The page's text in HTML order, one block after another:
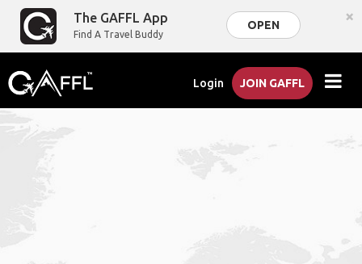
The GAFFL App
Find A Travel Buddy
OPEN ×
Login JOIN GAFFL